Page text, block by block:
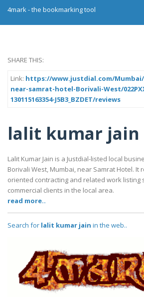
4mark - the bookmarking tool
SHARE THIS:
Link: https://www.justdial.com/Mumbai/
near-samrat-hotel-Borivali-West/
130115163354-J5B3_BZDET/reviews
lalit kumar jain
Lalit Kumar Jain is a Justdial-listed local
Borivali West, Mumbai, near Samrat Hotel. It
oriented contracting and related work listing
commercial clients in the local area.
read more..
Search for lalit kumar jain in the web..